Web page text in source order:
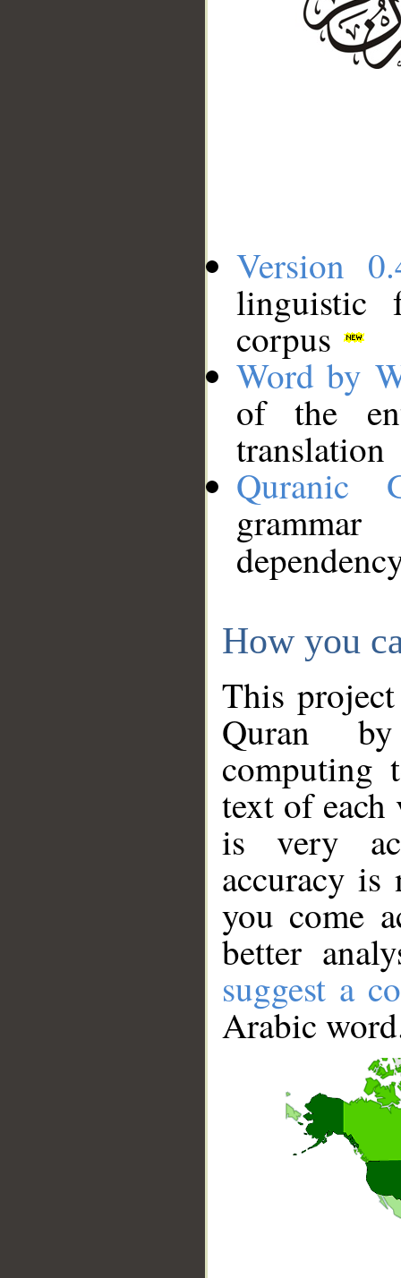
Version
linguistic
corpus
Word by
of the
translation
Quranic
How you
This
Quran
computing
text of
is very
accuracy
you come
better
suggest a
Arabic